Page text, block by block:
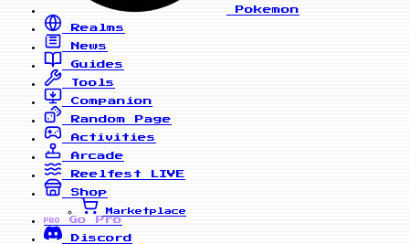
Pokemon
Realms
News
Guides
Tools
Companion
Random Page
Activities
Arcade
Reelfest
LIVE
Shop
Marketplace
PRO
Go Pro
Discord